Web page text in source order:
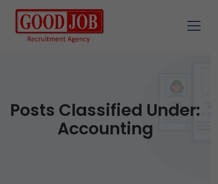
Posts Classified Under:
Accounting